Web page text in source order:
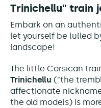
Trinichellu" train
Embark on an
let yourself be lulled
landscape!
The little Corsican
Trinichellu ("the
affectionate
the old models) is